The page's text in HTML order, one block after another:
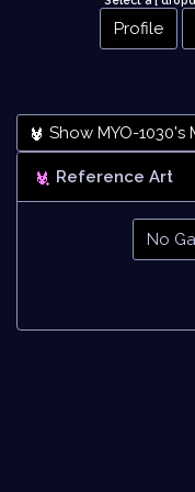
Profile
Show MYO-1030's
Reference Art
No